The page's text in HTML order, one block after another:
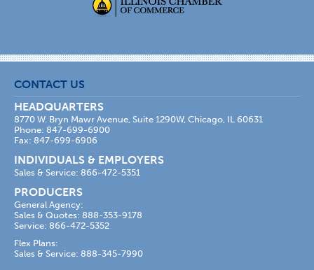
CONTACT US
HEADQUARTERS
8770 W. Bryn Mawr Avenue, Suite 1290W, Chicago, IL 60631
Phone: 847-699-6900
Fax: 847-699-6906
INDIVIDUALS & EMPLOYERS
Sales & Service: 866-472-5351
PRODUCERS
General Agency:
Sales & Quotes: 888-353-9178
Service: 866-472-5352
Flex Plans:
Sales & Service: 888-345-7990